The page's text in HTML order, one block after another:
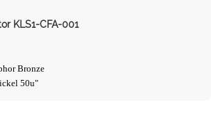
KLS1-CFA-001
Bronze
50u"